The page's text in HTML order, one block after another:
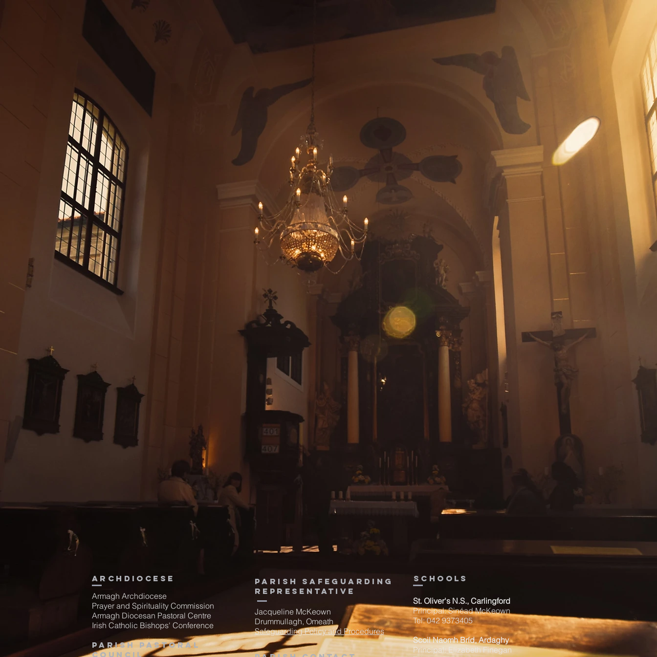
Archdiocese
Armagh Archdiocese
Prayer and Spirituality Commission
Armagh Diocesan Pastoral Centre
Irish Catholic Bishops' Conference
Parish Pastoral
Council
Parish Safeguarding
Representative
Jacqueline McKeown
Drummullagh, Omeath
Safeguarding Policy and Procedures
schools
St. Oliver's N.S., Carlingford
Principal: Sinéad McKeown
Tel: 042 9373405
Scoil Naomh Bríd, Ardaghy
Principal: Elizabeth Finegan